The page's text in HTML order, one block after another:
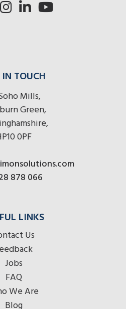
TOUCH
Mills,
Green,
0PF
878 066
LINKS
Us
Jobs
FAQ
We Are
Blog